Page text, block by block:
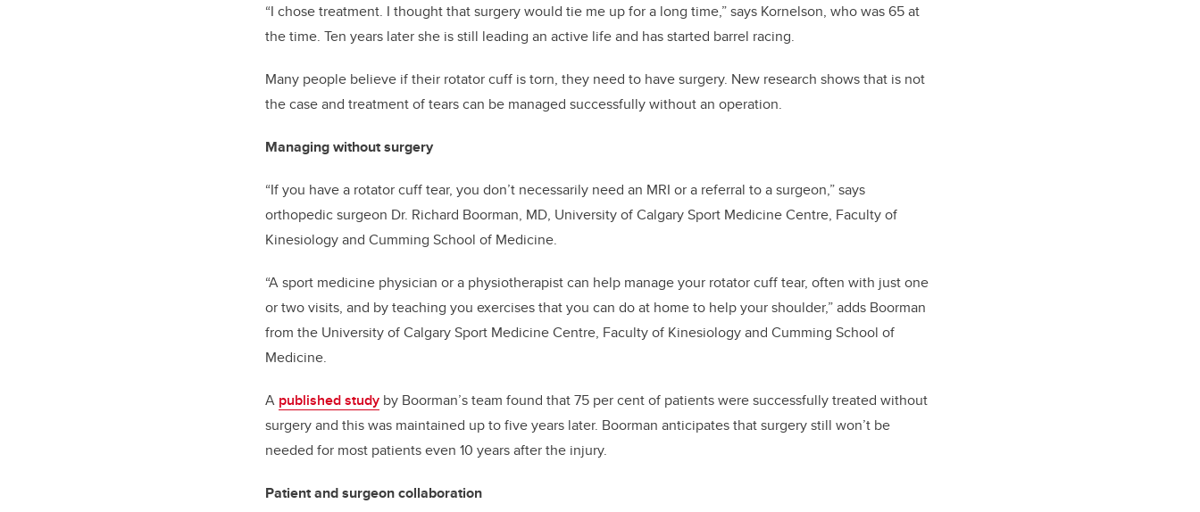
“I chose treatment. I thought that surgery would tie me up for a long time,” says Kornelson, who was 65 at
the time. Ten years later she is still leading an active life and has started barrel racing.
Many people believe if their rotator cuff is torn, they need to have surgery. New research shows that is not
the case and treatment of tears can be managed successfully without an operation.
Managing without surgery
“If you have a rotator cuff tear, you don’t necessarily need an MRI or a referral to a surgeon,” says
orthopedic surgeon Dr. Richard Boorman, MD, University of Calgary Sport Medicine Centre, Faculty of
Kinesiology and Cumming School of Medicine.
“A sport medicine physician or a physiotherapist can help manage your rotator cuff tear, often with just one
or two visits, and by teaching you exercises that you can do at home to help your shoulder,” adds Boorman
from the University of Calgary Sport Medicine Centre, Faculty of Kinesiology and Cumming School of
Medicine.
A published study by Boorman’s team found that 75 per cent of patients were successfully treated without
surgery and this was maintained up to five years later. Boorman anticipates that surgery still won’t be
needed for most patients even 10 years after the injury.
Patient and surgeon collaboration